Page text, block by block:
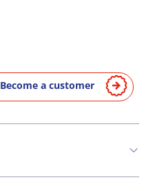
Become a customer